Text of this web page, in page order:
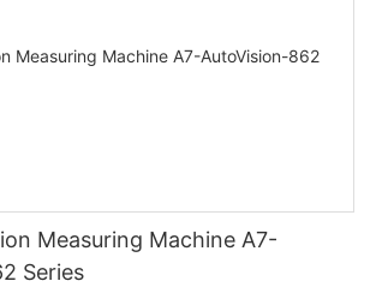
Measuring Machine A7-
Series